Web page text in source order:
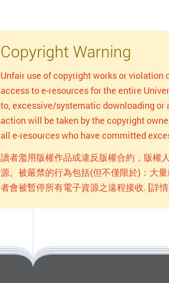
Copyright Warning
Unfair use of copyright works or
access to e-resources for the entire
to, excessive/systematic downloading
action will be taken by the copyright
all e-resources who have committed
讀者濫用版權作品或違反版權合約，版權
源。被嚴禁的行為包括(但不僅限於)：大
者會被暫停所有電子資源之遠程接收. [詳